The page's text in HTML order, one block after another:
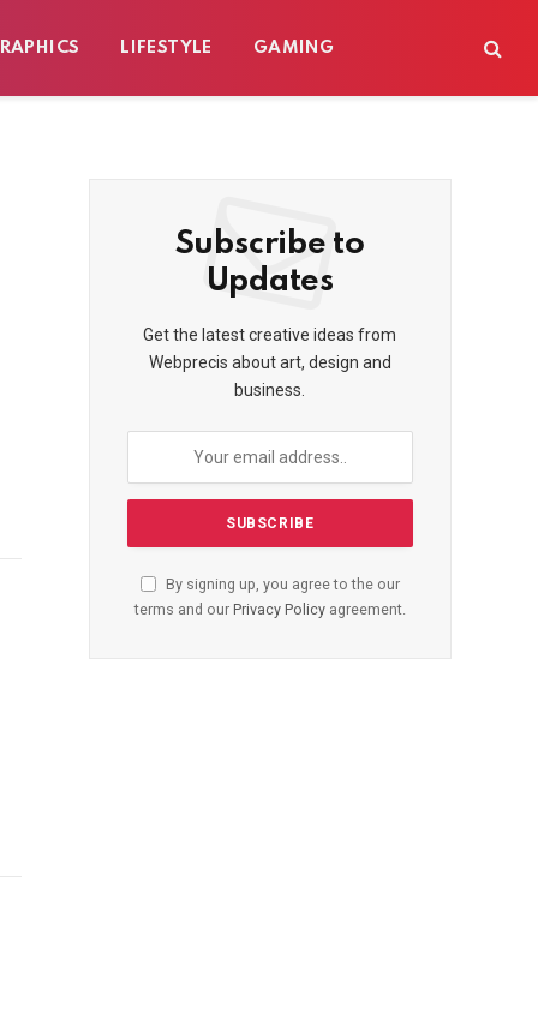
LIFESTYLE GAMING
Subscribe to
Updates
Get the latest creative ideas from
Webprecis about art, design and
business.
By signing up, you agree to the our
terms and our Privacy Policyagreement.